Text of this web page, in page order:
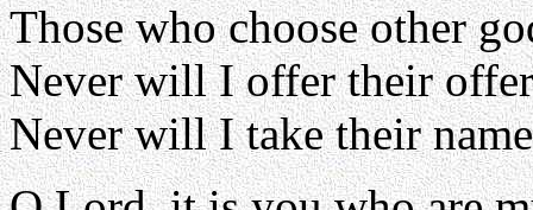
Those who choose other
Never will I offer their
Never will I take their